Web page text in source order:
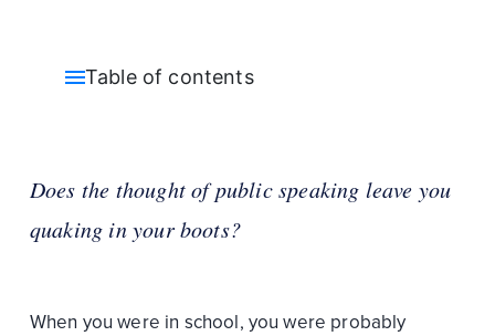
Table of contents
Does the thought of public speaking leave you
quaking in your boots?
When you were in school, you were probably